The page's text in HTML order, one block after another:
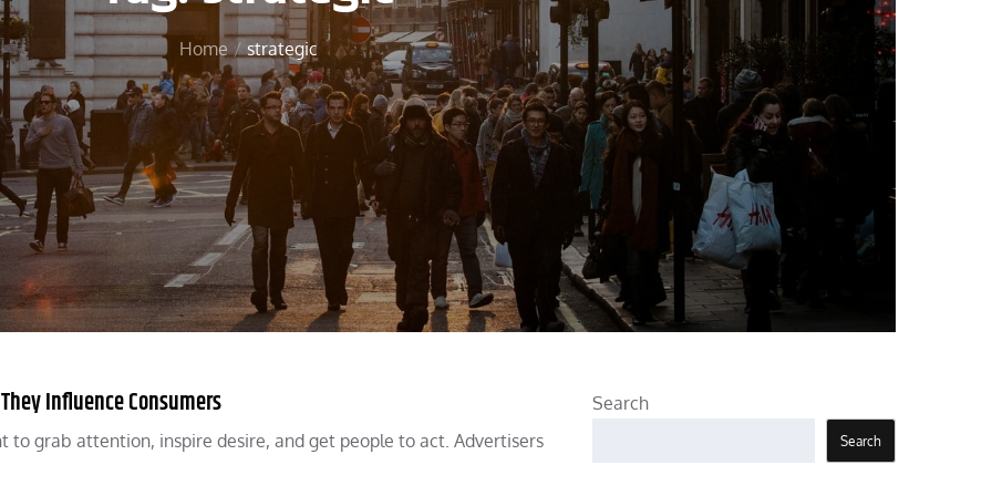
Home strategic
Influence Consumers
to grab attention, inspire desire, and get people to act. Advertisers
Search
Search